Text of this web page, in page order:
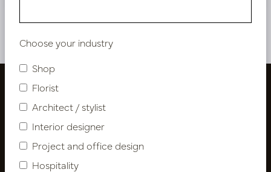
Choose your industry
Shop
Florist
Architect / stylist
Interior designer
Project and office design
Hospitality